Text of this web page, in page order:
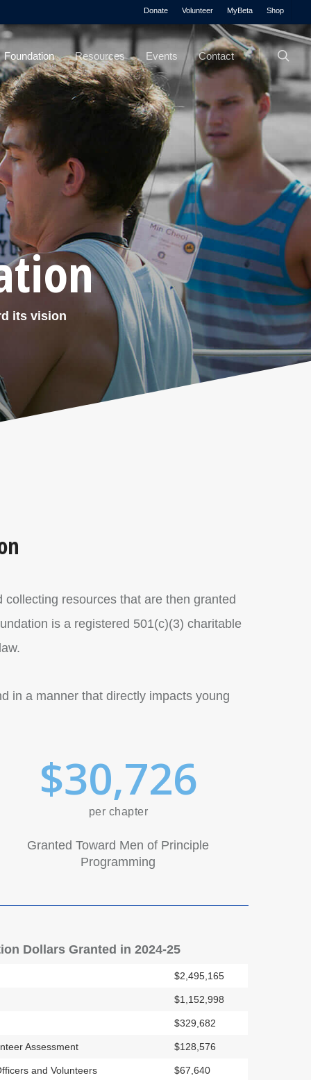
Donate Volunteer MyBeta Shop
Foundation Resources Events Contact
its vision
resources that are then granted
is a registered 501(c)(3) charitable
in a manner that directly impacts young
$30,726
per chapter
Granted Toward Men of Principle
Programming
Dollars Granted in 2024-25
$2,495,165
$1,152,998
$329,682
Assessment $128,576
and Volunteers $67,640
Menu